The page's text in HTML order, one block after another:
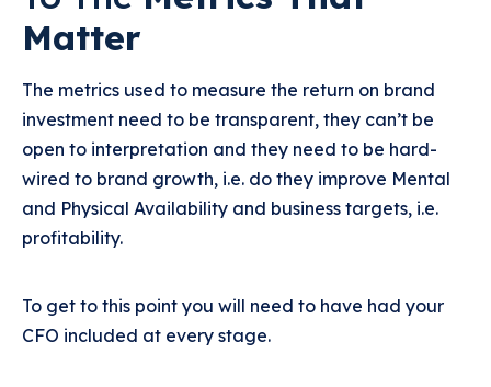
Matter
The metrics used to measure the return on brand
investment need to be transparent, they can’t be
open to interpretation and they need to be hard-
wired to brand growth, i.e. do they improve Mental
and Physical Availability and business targets, i.e.
profitability.
To get to this point you will need to have had your
CFO included at every stage.